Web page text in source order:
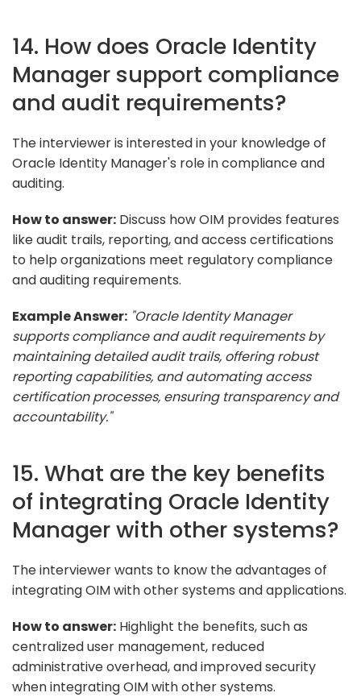
14. How does Oracle Identity
Manager support compliance
and audit requirements?
The interviewer is interested in your knowledge of
Oracle Identity Manager's role in compliance and
auditing.
How to answer: Discuss how OIM provides features
like audit trails, reporting, and access certifications
to help organizations meet regulatory compliance
and auditing requirements.
Example Answer: "Oracle Identity Manager
supports compliance and audit requirements by
maintaining detailed audit trails, offering robust
reporting capabilities, and automating access
certification processes, ensuring transparency and
accountability."
15. What are the key benefits
of integrating Oracle Identity
Manager with other systems?
The interviewer wants to know the advantages of
integrating OIM with other systems and applications.
How to answer: Highlight the benefits, such as
centralized user management, reduced
administrative overhead, and improved security
when integrating OIM with other systems.